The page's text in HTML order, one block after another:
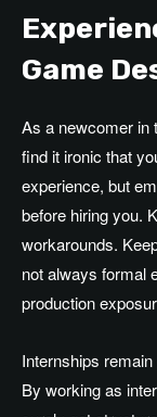
Game
As a newcomer in
find it ironic that
experience, but
before hiring you.
workarounds.
not always formal
production
Internships
By working as